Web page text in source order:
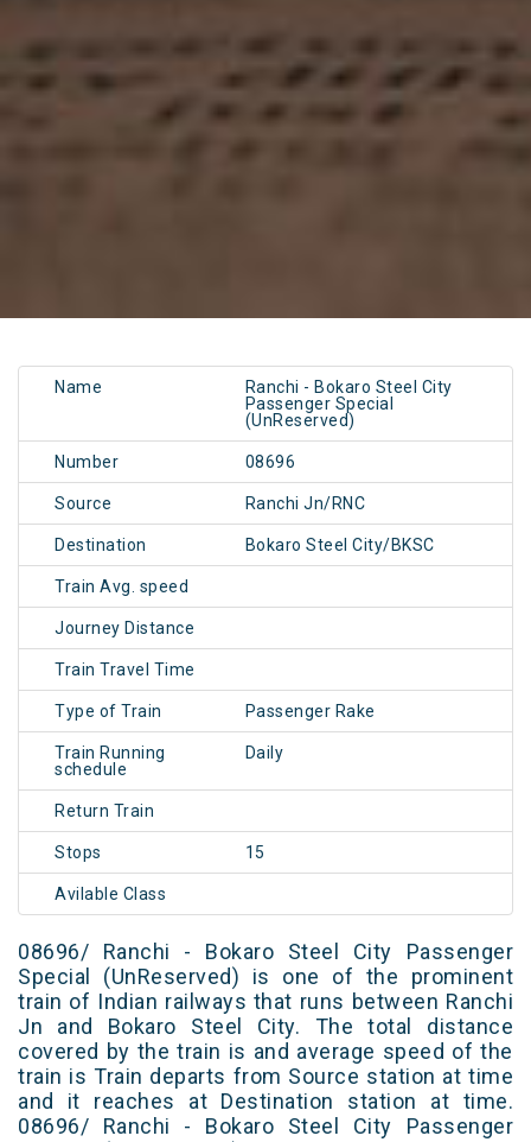
Name
Ranchi - Bokaro Steel City
Passenger Special
(UnReserved)
Number 08696
Source Ranchi Jn/RNC
Destination Bokaro Steel City/BKSC
Train Avg. speed
Journey Distance
Train Travel Time
Type of Train Passenger Rake
Train Running
schedule
Daily
Return Train
Stops 15
Avilable Class
08696/ Ranchi - Bokaro Steel City Passenger
Special (UnReserved) is one of the prominent
train of Indian railways that runs between Ranchi
Jn and Bokaro Steel City. The total distance
covered by the train is and average speed of the
train is Train departs from Source station at time
and it reaches at Destination station at time.
08696/ Ranchi - Bokaro Steel City Passenger